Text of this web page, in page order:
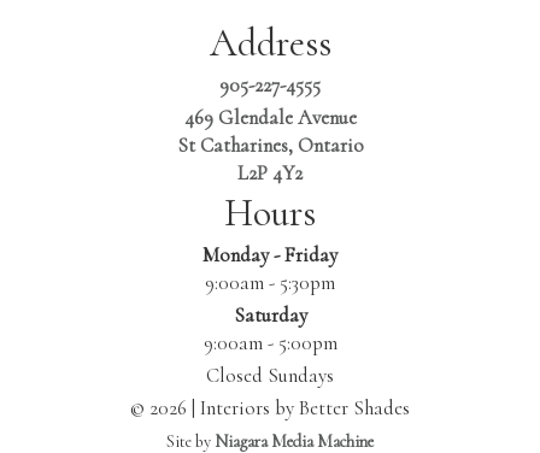
Address
905-227-4555
469 Glendale Avenue
St Catharines, Ontario
L2P 4Y2
Hours
Monday - Friday
9:00am - 5:30pm
Saturday
9:00am - 5:00pm
Closed Sundays
© 2026 | Interiors by Better Shades
Site by Niagara Media Machine